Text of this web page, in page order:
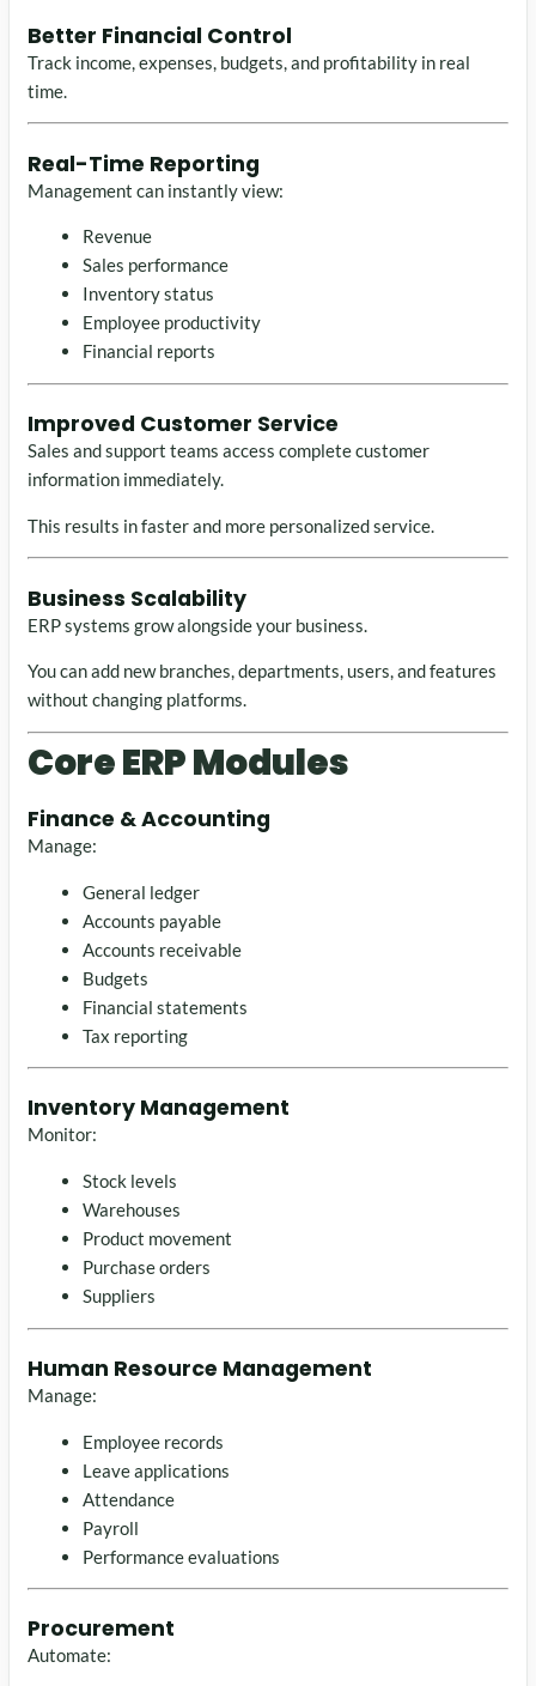
Better Financial Control
Track income, expenses, budgets, and profitability in real
time.
Real-Time Reporting
Management can instantly view:
Revenue
Sales performance
Inventory status
Employee productivity
Financial reports
Improved Customer Service
Sales and support teams access complete customer
information immediately.
This results in faster and more personalized service.
Business Scalability
ERP systems grow alongside your business.
You can add new branches, departments, users, and features
without changing platforms.
Core ERP Modules
Finance & Accounting
Manage:
General ledger
Accounts payable
Accounts receivable
Budgets
Financial statements
Tax reporting
Inventory Management
Monitor:
Stock levels
Warehouses
Product movement
Purchase orders
Suppliers
Human Resource Management
Manage:
Employee records
Leave applications
Attendance
Payroll
Performance evaluations
Procurement
Automate: